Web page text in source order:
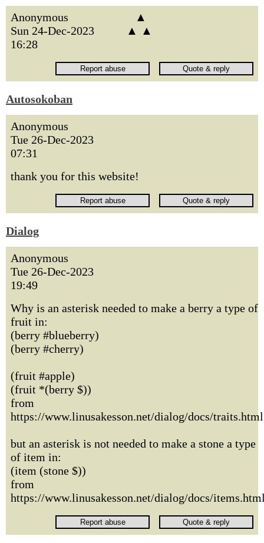
Anonymous
Sun 24-Dec-2023
16:28
▲
▲ ▲
Autosokoban
Anonymous
Tue 26-Dec-2023
07:31
thank you for this website!
Dialog
Anonymous
Tue 26-Dec-2023
19:49
Why is an asterisk needed to make a berry a type of
fruit in:
(berry #blueberry)
(berry #cherry)
(fruit #apple)
(fruit *(berry $))
from
https://www.linusakesson.net/dialog/docs/traits.html
but an asterisk is not needed to make a stone a type
of item in:
(item (stone $))
from
https://www.linusakesson.net/dialog/docs/